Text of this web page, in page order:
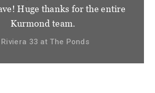
Huge thanks for the entire
Kurmond team.
Riviera 33 at The Ponds